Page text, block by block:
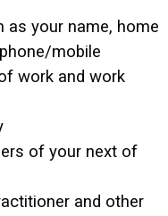
as your name, home
mobile
work and work
of your next of
and other